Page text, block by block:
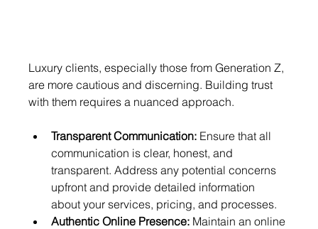
Luxury clients, especially those from Generation Z,
are more cautious and discerning. Building trust
with them requires a nuanced approach.
Transparent Communication: Ensure that all
communication is clear, honest, and
transparent. Address any potential concerns
upfront and provide detailed information
about your services, pricing, and processes.
Authentic Online Presence: Maintain an online